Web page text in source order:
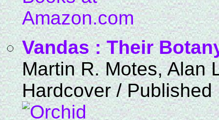
Vandas : Their
Martin R. Motes, Alan
Hardcover / Published